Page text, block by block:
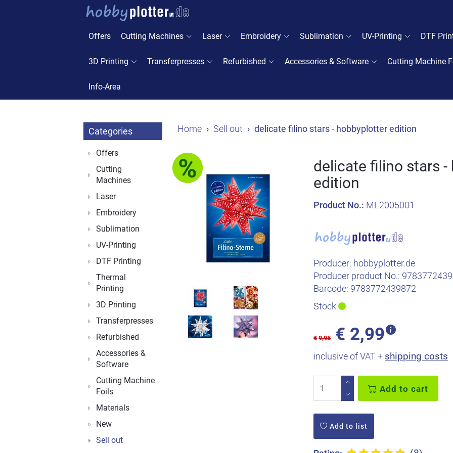
Offers Cutting Machines Laser Embroidery Sublimation UV-Printing DTF
3D Printing Transferpresses Refurbished Accessories & Software Cutting Machine
Info-Area
Home Sell out delicate filino stars - hobbyplotter edition
delicate filino stars
edition
Product No.: ME2005001
Producer: hobbyplotter.de
Producer product No.:
Barcode: 9783772439872
Stock:
€ 9,95 € 2,99
inclusive of VAT + shipping costs
Add to cart
Add to list
Categories
Offers
Cutting
Machines
Laser
Embroidery
Sublimation
UV-Printing
DTF Printing
Thermal
Printing
3D Printing
Transferpresses
Refurbished
Accessories &
Software
Cutting Machine
Foils
Materials
New
Sell out